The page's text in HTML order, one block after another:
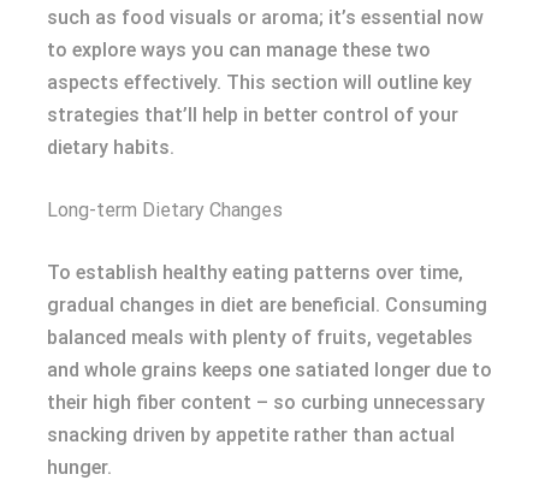
such as food visuals or aroma; it’s essential now
to explore ways you can manage these two
aspects effectively. This section will outline key
strategies that’ll help in better control of your
dietary habits.
Long-term Dietary Changes
To establish healthy eating patterns over time,
gradual changes in diet are beneficial. Consuming
balanced meals with plenty of fruits, vegetables
and whole grains keeps one satiated longer due to
their high fiber content – so curbing unnecessary
snacking driven by appetite rather than actual
hunger.